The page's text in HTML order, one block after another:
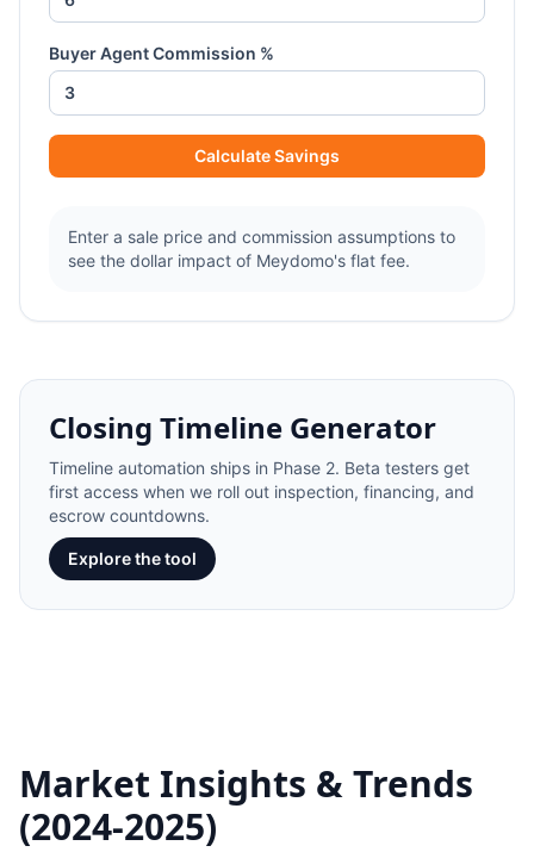
Buyer Agent Commission %
Calculate Savings
Enter a sale price and commission assumptions to
see the dollar impact of Meydomo's flat fee.
Closing Timeline Generator
Timeline automation ships in Phase 2. Beta testers get
first access when we roll out inspection, financing, and
escrow countdowns.
Explore the tool
Market Insights & Trends
(2024-2025)